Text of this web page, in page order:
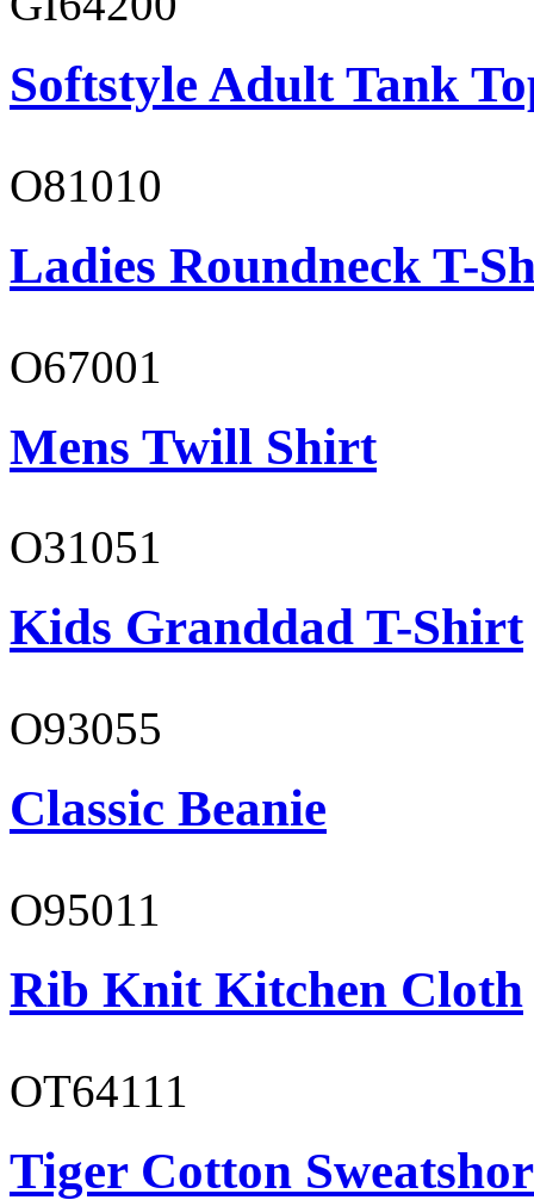
Softstyle Adult Tank
O81010
Ladies Roundneck T-
O67001
Mens Twill Shirt
O31051
Kids Granddad T-Shirt
O93055
Classic Beanie
O95011
Rib Knit Kitchen Cloth
OT64111
Tiger Cotton